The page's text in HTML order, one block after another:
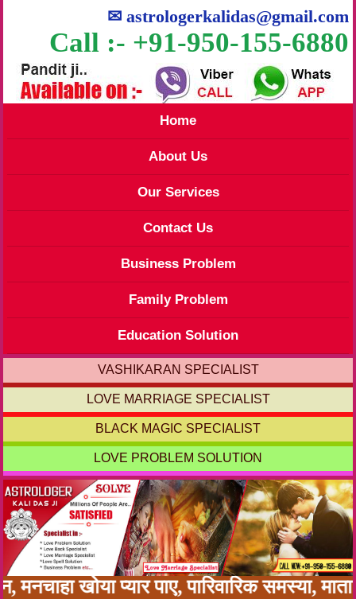
✉astrologerkalidas@gmail.com
Call :- +91-950-155-6880
Home
About Us
Our Services
Contact Us
Business Problem
Family Problem
Education Solution
VASHIKARAN SPECIALIST
LOVE MARRIAGE SPECIALIST
BLACK MAGIC SPECIALIST
LOVE PROBLEM SOLUTION
खोया प्यार पाए, पारिवारिक समस्या,